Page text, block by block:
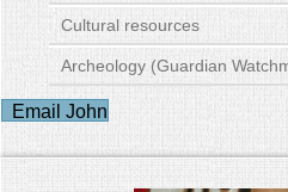
Cultural resources
Archeology (Guardian
Email John